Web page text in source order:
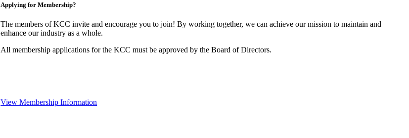
Applying for Membership?
The members of KCC invite and encourage you to join! By working together, we can achieve our mission to maintain and
enhance our industry as a whole.
All membership applications for the KCC must be approved by the Board of Directors.
View Membership Information